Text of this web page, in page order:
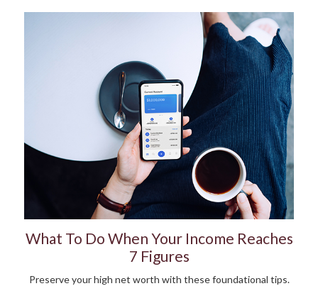
What To Do When Your Income Reaches
7 Figures
Preserve your high net worth with these foundational tips.